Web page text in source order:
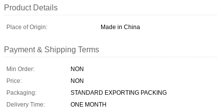
Product Details
Place of Origin: Made in China
Payment & Shipping Terms
Min Order:
NON
Price:
NON
Packaging:
STANDARD EXPORTING PACKING
Delivery Time:
ONE MONTH